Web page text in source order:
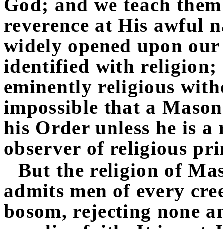
God; and we teach
reverence at His awful
widely opened upon
identified with religion;
eminently religious
impossible that a
his Order unless he is
observer of religious
But the religion of
admits men of every
bosom, rejecting none